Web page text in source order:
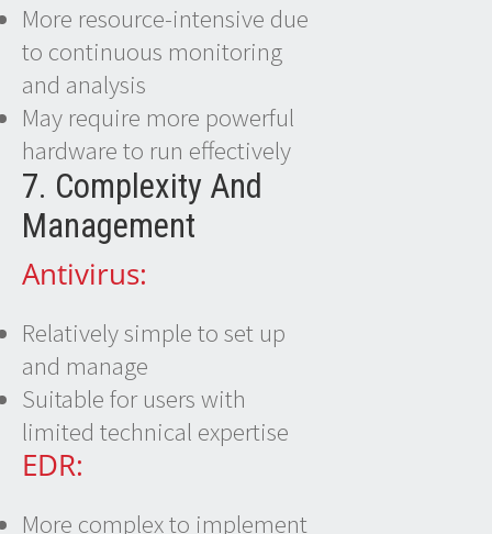
More resource-intensive due
to continuous monitoring
and analysis
May require more powerful
hardware to run effectively
7. Complexity And
Management
Antivirus:
Relatively simple to set up
and manage
Suitable for users with
limited technical expertise
EDR:
More complex to implement